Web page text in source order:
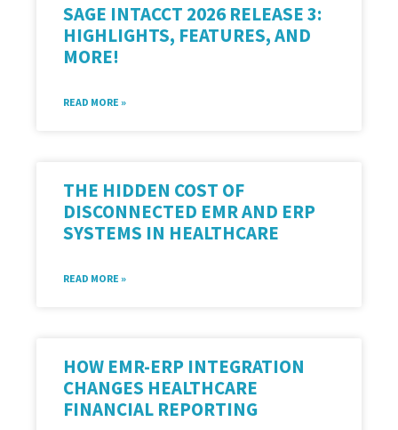
SAGE INTACCT 2026 RELEASE 3:
HIGHLIGHTS, FEATURES, AND
MORE!
READ MORE »
THE HIDDEN COST OF
DISCONNECTED EMR AND ERP
SYSTEMS IN HEALTHCARE
READ MORE »
HOW EMR-ERP INTEGRATION
CHANGES HEALTHCARE
FINANCIAL REPORTING